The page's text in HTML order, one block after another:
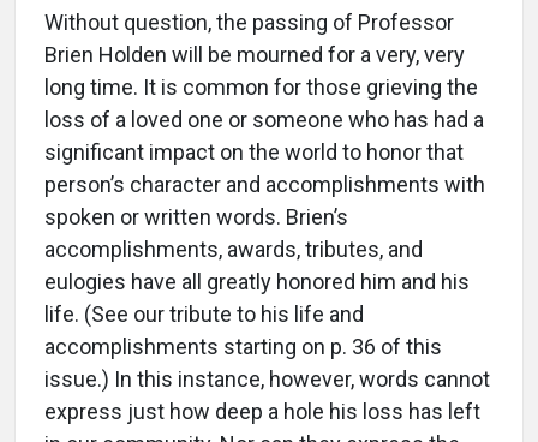
Without question, the passing of Professor
Brien Holden will be mourned for a very, very
long time. It is common for those grieving the
loss of a loved one or someone who has had a
significant impact on the world to honor that
person’s character and accomplishments with
spoken or written words. Brien’s
accomplishments, awards, tributes, and
eulogies have all greatly honored him and his
life. (See our tribute to his life and
accomplishments starting on p. 36 of this
issue.) In this instance, however, words cannot
express just how deep a hole his loss has left